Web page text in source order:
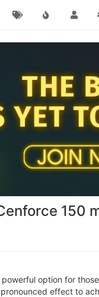
150
option for
effect to